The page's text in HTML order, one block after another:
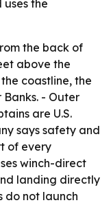
the
the back of
above the
coastline, the
- Outer
are U.S.
says safety and
of every
winch-direct
landing directly
do not launch